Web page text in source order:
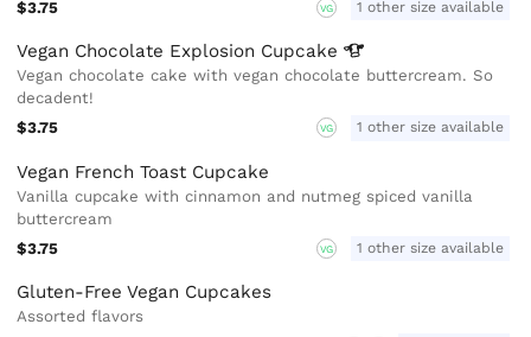
$3.75
VG 1 other size available
Vegan Chocolate Explosion Cupcake
Vegan chocolate cake with vegan chocolate buttercream. So
decadent!
$3.75
VG 1 other size available
Vegan French Toast Cupcake
Vanilla cupcake with cinnamon and nutmeg spiced vanilla
buttercream
$3.75
VG 1 other size available
Gluten-Free Vegan Cupcakes
Assorted flavors